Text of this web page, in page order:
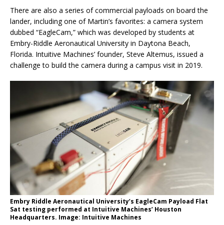
There are also a series of commercial payloads on board the
lander, including one of Martin’s favorites: a camera system
dubbed “EagleCam,” which was developed by students at
Embry-Riddle Aeronautical University in Daytona Beach,
Florida. Intuitive Machines’ founder, Steve Altemus, issued a
challenge to build the camera during a campus visit in 2019.
Embry Riddle Aeronautical University’s EagleCam Payload Flat
Sat testing performed at Intuitive Machines’ Houston
Headquarters. Image: Intuitive Machines